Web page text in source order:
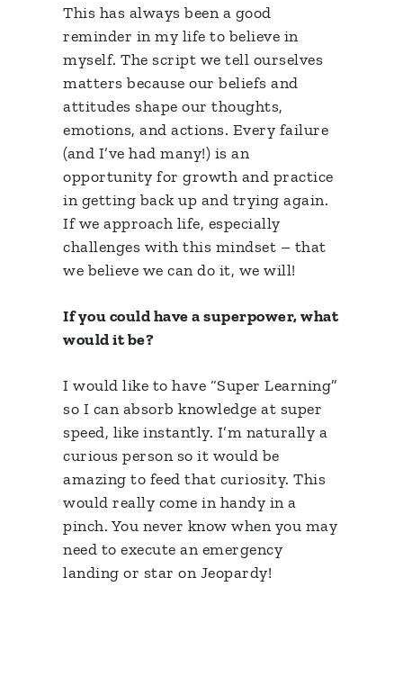
This has always been a good
reminder in my life to believe in
myself. The script we tell ourselves
matters because our beliefs and
attitudes shape our thoughts,
emotions, and actions. Every failure
(and I’ve had many!) is an
opportunity for growth and practice
in getting back up and trying again.
If we approach life, especially
challenges with this mindset – that
we believe we can do it, we will!
If you could have a superpower, what
would it be?
I would like to have “Super Learning”
so I can absorb knowledge at super
speed, like instantly. I’m naturally a
curious person so it would be
amazing to feed that curiosity. This
would really come in handy in a
pinch. You never know when you may
need to execute an emergency
landing or star on Jeopardy!